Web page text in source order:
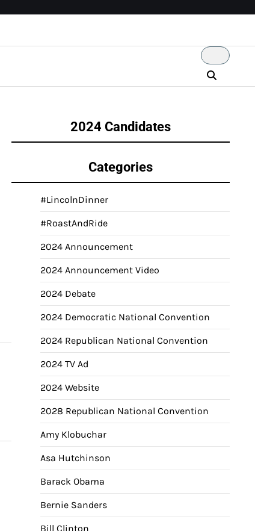
2024 Candidates
Categories
#LincolnDinner
#RoastAndRide
2024 Announcement
2024 Announcement Video
2024 Debate
2024 Democratic National Convention
2024 Republican National Convention
2024 TV Ad
2024 Website
2028 Republican National Convention
Amy Klobuchar
Asa Hutchinson
Barack Obama
Bernie Sanders
Bill Clinton